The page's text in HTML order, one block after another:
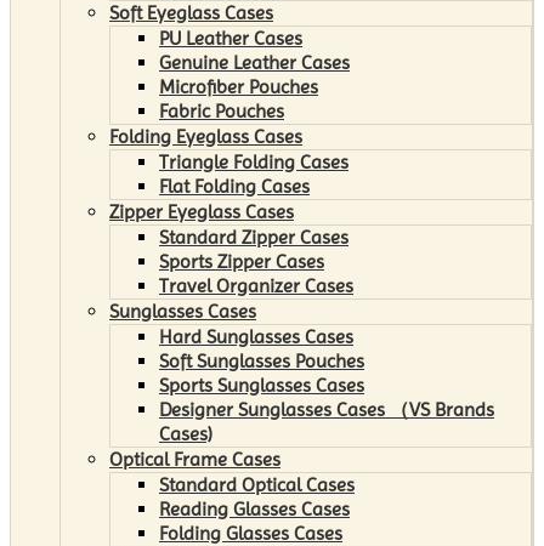
Soft Eyeglass Cases
PU Leather Cases
Genuine Leather Cases
Microfiber Pouches
Fabric Pouches
Folding Eyeglass Cases
Triangle Folding Cases
Flat Folding Cases
Zipper Eyeglass Cases
Standard Zipper Cases
Sports Zipper Cases
Travel Organizer Cases
Sunglasses Cases
Hard Sunglasses Cases
Soft Sunglasses Pouches
Sports Sunglasses Cases
Designer Sunglasses Cases （VS Brands
Cases)
Optical Frame Cases
Standard Optical Cases
Reading Glasses Cases
Folding Glasses Cases